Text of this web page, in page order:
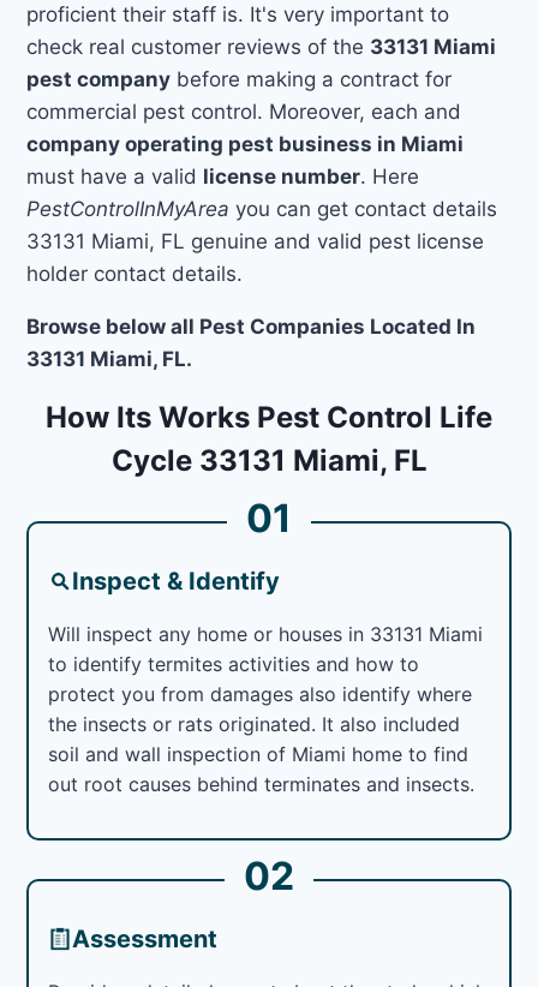
proficient their staff is. It's very important to
check real customer reviews of the 33131 Miami
pest company before making a contract for
commercial pest control. Moreover, each and
company operating pest business in Miami
must have a valid license number. Here
PestControlInMyArea you can get contact details
33131 Miami, FL genuine and valid pest license
holder contact details.
Browse below all Pest Companies Located In
33131 Miami, FL.
How Its Works Pest Control Life
Cycle 33131 Miami, FL
01
Inspect & Identify
Will inspect any home or houses in 33131 Miami
to identify termites activities and how to
protect you from damages also identify where
the insects or rats originated. It also included
soil and wall inspection of Miami home to find
out root causes behind terminates and insects.
02
Assessment